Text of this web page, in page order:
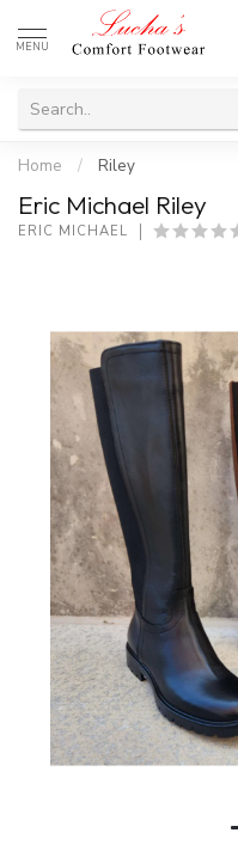
MENU
Home / Riley
Eric Michael Riley
ERIC MICHAEL